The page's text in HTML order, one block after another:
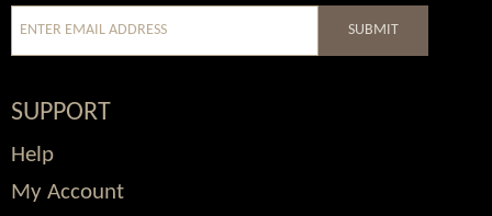
SUBMIT
SUPPORT
Help
My Account